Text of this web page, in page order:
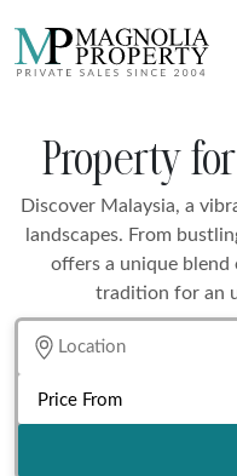
Property
Discover Malaysia, a
landscapes. From
offers a unique blend
tradition for an